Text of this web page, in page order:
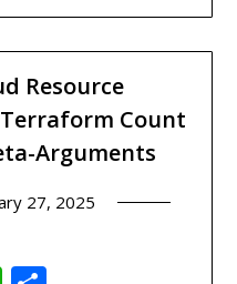
Resource
Count
Arguments
27, 2025